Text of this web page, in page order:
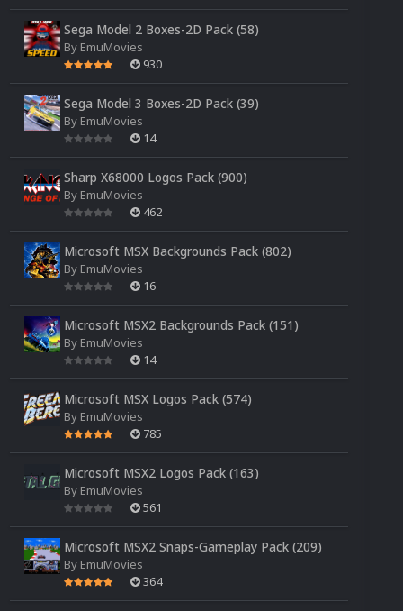
Sega Model 2 Boxes-2D Pack (58)
By EmuMovies
930
Sega Model 3 Boxes-2D Pack (39)
By EmuMovies
14
Sharp X68000 Logos Pack (900)
By EmuMovies
462
Microsoft MSX Backgrounds Pack (802)
By EmuMovies
16
Microsoft MSX2 Backgrounds Pack (151)
By EmuMovies
14
Microsoft MSX Logos Pack (574)
By EmuMovies
785
Microsoft MSX2 Logos Pack (163)
By EmuMovies
561
Microsoft MSX2 Snaps-Gameplay Pack (209)
By EmuMovies
364